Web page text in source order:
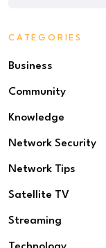
CATEGORIES
Business
Community
Knowledge
Network Security
Network Tips
Satellite TV
Streaming